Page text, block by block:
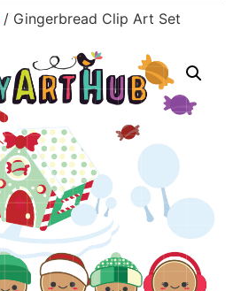
/ Gingerbread Clip Art Set